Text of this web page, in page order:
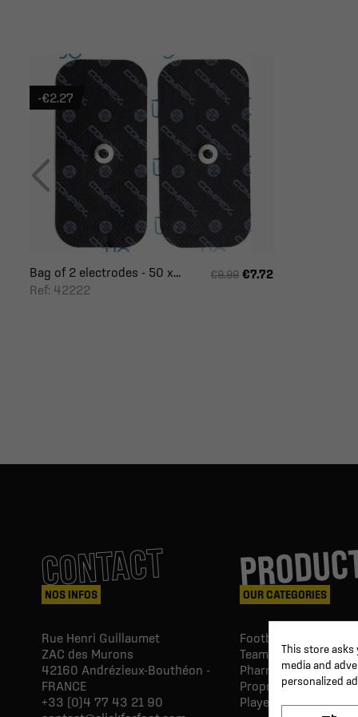
Bag of 2 electrodes - 50 x...
Ref: 42222
€9.99 €7.72
-€2.27
CONTACT
NOS INFOS
Rue Henri Guillaumet
ZAC des Murons
42160 Andrézieux-Bouthéon -
FRANCE
+33 (0)4 77 43 21 90
OUR CATEGORIES
Football goals &
Team Equipment
Pharmacy
Proprio &
Player's equipment
This store asks
media and
personalized